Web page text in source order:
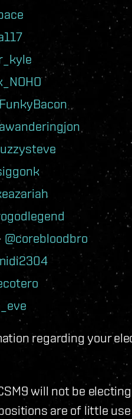
@corebloodbro
regarding your
will not be
are of little